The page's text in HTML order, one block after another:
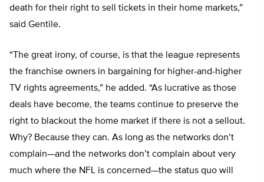
death for their right to sell tickets in their home markets,”
said Gentile.
“The great irony, of course, is that the league represents
the franchise owners in bargaining for higher-and-higher
TV rights agreements,” he added. “As lucrative as those
deals have become, the teams continue to preserve the
right to blackout the home market if there is not a sellout.
Why? Because they can. As long as the networks don’t
complain—and the networks don’t complain about very
much where the NFL is concerned—the status quo will